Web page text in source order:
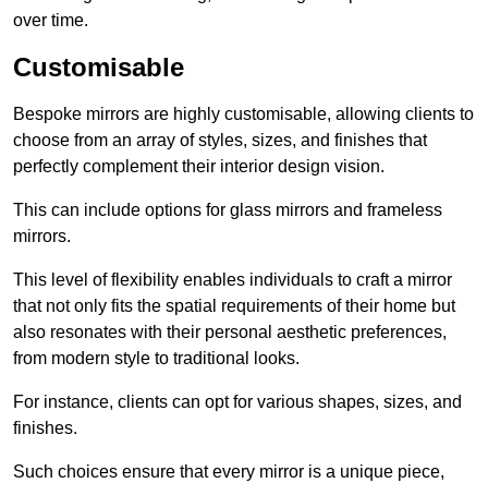
over time.
Customisable
Bespoke mirrors are highly customisable, allowing clients to
choose from an array of styles, sizes, and finishes that
perfectly complement their interior design vision.
This can include options for glass mirrors and frameless
mirrors.
This level of flexibility enables individuals to craft a mirror
that not only fits the spatial requirements of their home but
also resonates with their personal aesthetic preferences,
from modern style to traditional looks.
For instance, clients can opt for various shapes, sizes, and
finishes.
Such choices ensure that every mirror is a unique piece,